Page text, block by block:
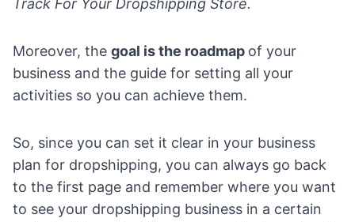
Track For Your Dropshipping Store.
Moreover, the goal is the roadmap of your
business and the guide for setting all your
activities so you can achieve them.
So, since you can set it clear in your business
plan for dropshipping, you can always go back
to the first page and remember where you want
to see your dropshipping business in a certain